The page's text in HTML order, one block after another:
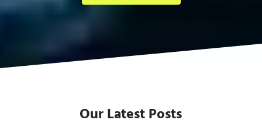
Our Latest Posts